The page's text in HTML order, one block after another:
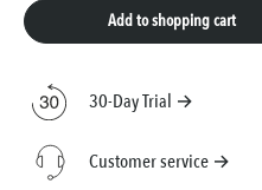
Add to shopping cart
30-Day Trial →
Customer service →